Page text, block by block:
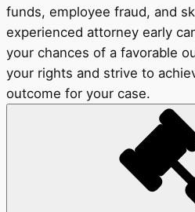
funds, employee fraud, and
experienced attorney early
your chances of a favorable
your rights and strive to
outcome for your case.